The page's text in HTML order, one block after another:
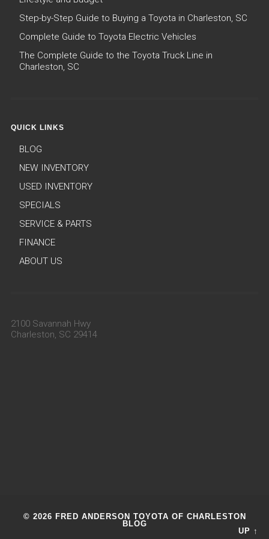
Step-by-Step Guide to Buying a Toyota in Charleston, SC
Complete Guide to Toyota Electric Vehicles
The Complete Guide to the Toyota Truck Line in
Charleston, SC
QUICK LINKS
BLOG
NEW INVENTORY
USED INVENTORY
SPECIALS
SERVICE & PARTS
FINANCE
ABOUT US
2100 Savannah Hwy
Charleston, SC 29414
© 2026 FRED ANDERSON TOYOTA OF CHARLESTON
BLOG
UP ↑